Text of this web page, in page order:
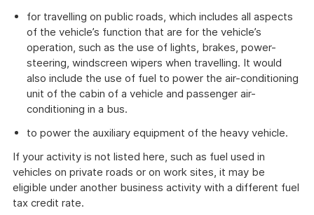
for travelling on public roads, which includes all aspects
of the vehicle’s function that are for the vehicle’s
operation, such as the use of lights, brakes, power-
steering, windscreen wipers when travelling. It would
also include the use of fuel to power the air-conditioning
unit of the cabin of a vehicle and passenger air-
conditioning in a bus.
to power the auxiliary equipment of the heavy vehicle.
If your activity is not listed here, such as fuel used in
vehicles on private roads or on work sites, it may be
eligible under another business activity with a different fuel
tax credit rate.